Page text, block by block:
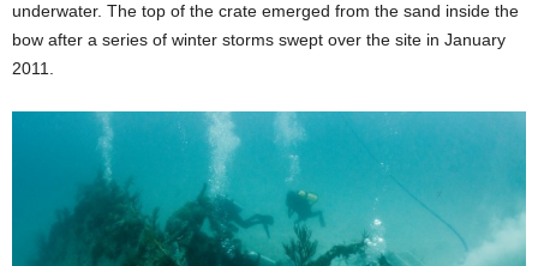
underwater. The top of the crate emerged from the sand inside the
bow after a series of winter storms swept over the site in January
2011.